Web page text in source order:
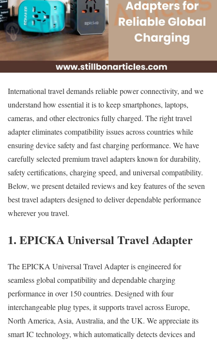
International travel demands reliable power connectivity, and we
understand how essential it is to keep smartphones, laptops,
cameras, and other electronics fully charged. The right travel
adapter eliminates compatibility issues across countries while
ensuring device safety and fast charging performance. We have
carefully selected premium travel adapters known for durability,
safety certifications, charging speed, and universal compatibility.
Below, we present detailed reviews and key features of the seven
best travel adapters designed to deliver dependable performance
wherever you travel.
1. EPICKA Universal Travel Adapter
The EPICKA Universal Travel Adapter is engineered for
seamless global compatibility and dependable charging
performance in over 150 countries. Designed with four
interchangeable plug types, it supports travel across Europe,
North America, Asia, Australia, and the UK. We appreciate its
smart IC technology, which automatically detects devices and